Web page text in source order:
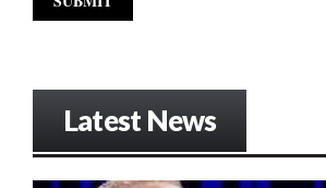
Latest News